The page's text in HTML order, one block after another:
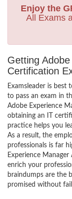
Enjoy the
All Exams
Getting
Certification
Examsleader is best
to pass an exam in
Adobe Experience
obtaining an IT
practice helps you
As a result, the
professionals is far
Experience
enrich your
braindumps are the
promised without